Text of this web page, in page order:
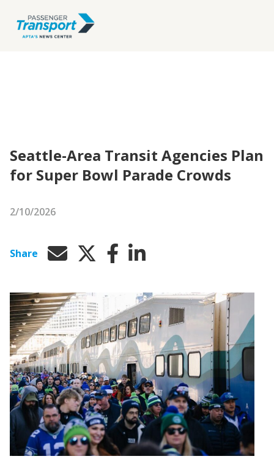
Seattle-Area Transit Agencies Plan
for Super Bowl Parade Crowds
2/10/2026
Share